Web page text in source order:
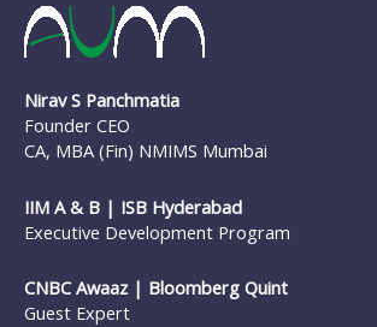
Nirav S Panchmatia
Founder CEO
CA, MBA (Fin) NMIMS Mumbai
IIM A & B | ISB Hyderabad
Executive Development Program
CNBC Awaaz | Bloomberg Quint
Guest Expert